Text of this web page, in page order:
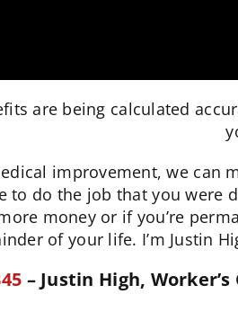
are being calculated
improvement, we
to do the job that you
money or if you’re
of your life. I’m Justin
– Justin High,